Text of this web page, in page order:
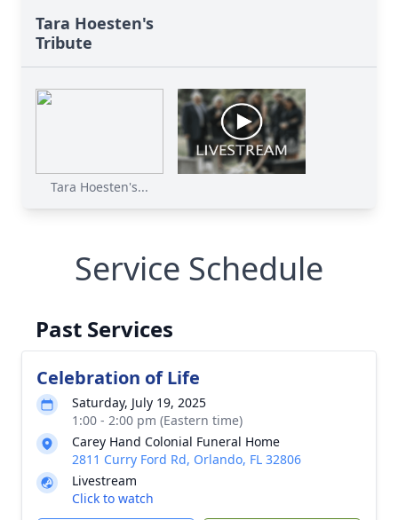
Tara Hoesten's
Tribute
Tara Hoesten's...
Service Schedule
Past Services
Celebration of Life
Saturday, July 19, 2025
1:00 - 2:00 pm (Eastern time)
Carey Hand Colonial Funeral Home
2811 Curry Ford Rd, Orlando, FL 32806
Livestream
Click to watch